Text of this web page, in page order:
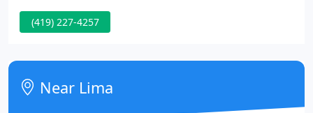
technology. We assist in intelligent planning from
initial purchase, installation, and maintenance,
setups; we specialize in network infrastructure
design, network security, software installations,
troubleshooting, and
(419) 227-4257
Near Lima